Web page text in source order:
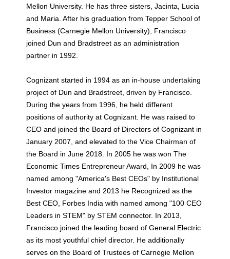
Mellon University. He has three sisters, Jacinta, Lucia
and Maria. After his graduation from Tepper School of
Business (Carnegie Mellon University), Francisco
joined Dun and Bradstreet as an administration
partner in 1992.
Cognizant started in 1994 as an in-house undertaking
project of Dun and Bradstreet, driven by Francisco.
During the years from 1996, he held different
positions of authority at Cognizant. He was raised to
CEO and joined the Board of Directors of Cognizant in
January 2007, and elevated to the Vice Chairman of
the Board in June 2018. In 2005 he was won The
Economic Times Entrepreneur Award, In 2009 he was
named among "America's Best CEOs" by Institutional
Investor magazine and 2013 he Recognized as the
Best CEO, Forbes India with named among "100 CEO
Leaders in STEM" by STEM connector. In 2013,
Francisco joined the leading board of General Electric
as its most youthful chief director. He additionally
serves on the Board of Trustees of Carnegie Mellon